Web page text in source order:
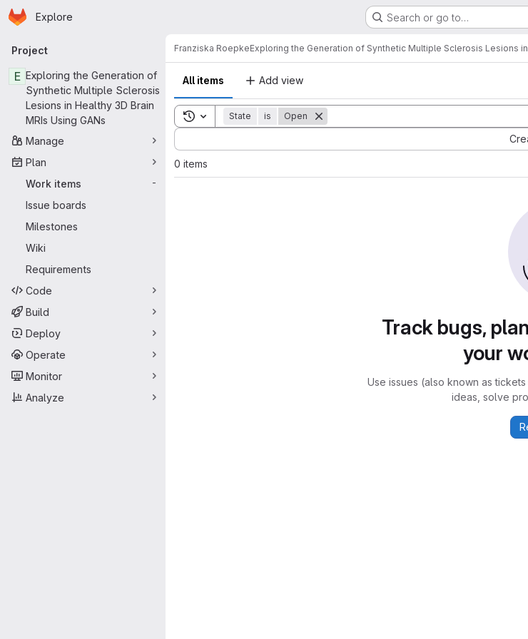
Skip to main content
Homepage
Explore Search or go to…
Primary navigation
Project
E Exploring the Generation of
Synthetic Multiple Sclerosis
Lesions in Healthy 3D Brain
MRIs Using GANs
Manage
Plan
Work items
-
Issue boards
Milestones
Wiki
Requirements
Code
Build
Deploy
Operate
Monitor
Analyze
Franziska RoepkeExploring the Generation of Synthetic Multiple Sclerosis Lesions
All items Add view
Toggle search history
State is Open
Sort by:
0 items
Track bugs,
your
Use issues (also known as
ideas, solve